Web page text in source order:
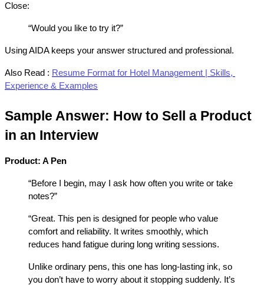
Close:
“Would you like to try it?”
Using AIDA keeps your answer structured and professional.
Also Read : Resume Format for Hotel Management | Skills,
Experience & Examples
Sample Answer: How to Sell a Product
in an Interview
Product: A Pen
“Before I begin, may I ask how often you write or take
notes?”
“Great. This pen is designed for people who value
comfort and reliability. It writes smoothly, which
reduces hand fatigue during long writing sessions.
Unlike ordinary pens, this one has long-lasting ink, so
you don’t have to worry about it stopping suddenly. It’s